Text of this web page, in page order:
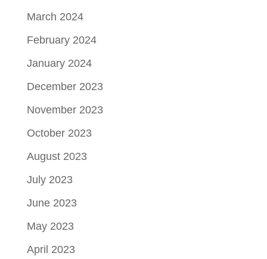
March 2024
February 2024
January 2024
December 2023
November 2023
October 2023
August 2023
July 2023
June 2023
May 2023
April 2023